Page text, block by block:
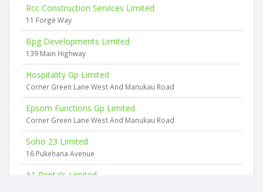
Rcc Construction Services Limited
11 Forge Way
Bpg Developments Limited
139 Main Highway
Hospitality Gp Limited
Corner Green Lane West And Manukau Road
Epsom Functions Gp Limited
Corner Green Lane West And Manukau Road
Soho 23 Limited
16 Pukehana Avenue
A1 Rentals Limited